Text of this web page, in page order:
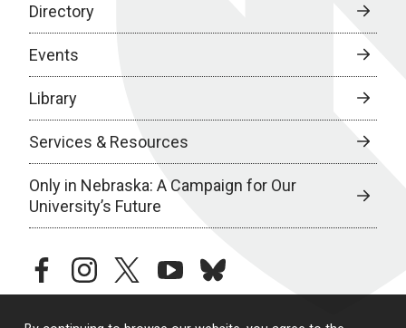
Directory
Events
Library
Services & Resources
Only in Nebraska: A Campaign for Our
University’s Future
facebookinstagramtwitteryoutubebluesky